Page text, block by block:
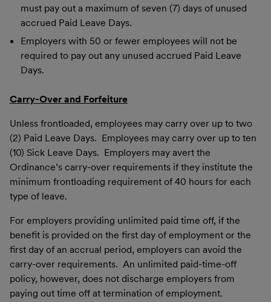
must pay out a maximum of seven (7) days of unused
accrued Paid Leave Days.
Employers with 50 or fewer employees will not be
required to pay out any unused accrued Paid Leave
Days.
Carry-Over and Forfeiture
Unless frontloaded, employees may carry over up to two
(2) Paid Leave Days. Employees may carry over up to ten
(10) Sick Leave Days. Employers may avert the
Ordinance’s carry-over requirements if they institute the
minimum frontloading requirement of 40 hours for each
type of leave.
For employers providing unlimited paid time off, if the
benefit is provided on the first day of employment or the
first day of an accrual period, employers can avoid the
carry-over requirements. An unlimited paid-time-off
policy, however, does not discharge employers from
paying out time off at termination of employment.